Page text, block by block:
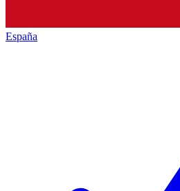
España